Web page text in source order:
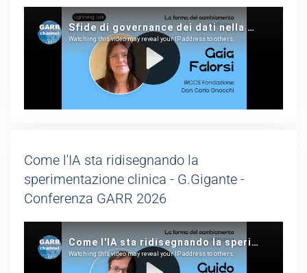
Come l'IA sta ridisegnando la
sperimentazione clinica - G.Gigante -
Conferenza GARR 2026